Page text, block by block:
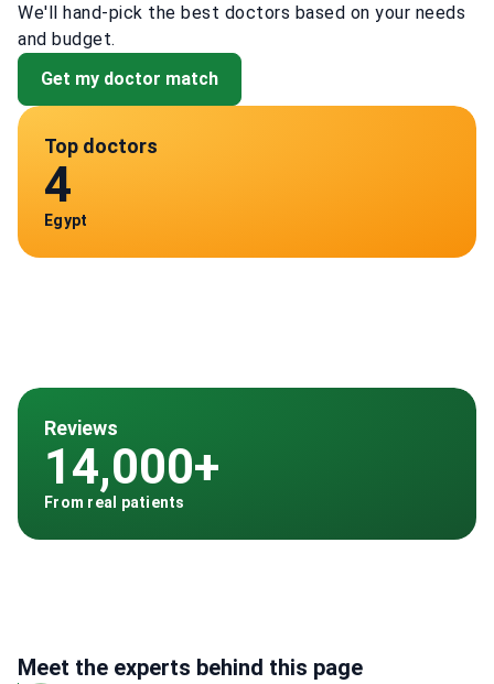
We'll hand-pick the best doctors based on your needs
and budget.
Get my doctor match
Meet the experts behind this page
Top doctors
4
Egypt
Reviews
14,000+
From real patients